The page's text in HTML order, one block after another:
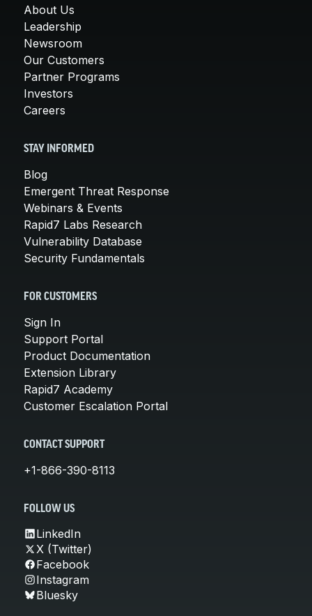
About Us
Leadership
Newsroom
Our Customers
Partner Programs
Investors
Careers
STAY INFORMED
Blog
Emergent Threat Response
Webinars & Events
Rapid7 Labs Research
Vulnerability Database
Security Fundamentals
FOR CUSTOMERS
Sign In
Support Portal
Product Documentation
Extension Library
Rapid7 Academy
Customer Escalation Portal
CONTACT SUPPORT
+1-866-390-8113
FOLLOW US
LinkedIn
X (Twitter)
Facebook
Instagram
Bluesky